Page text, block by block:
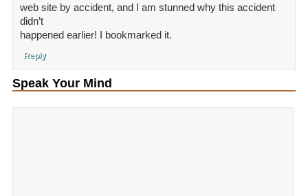
web site by accident, and I am stunned why this accident
didn’t
happened earlier! I bookmarked it.
Reply
Speak Your Mind